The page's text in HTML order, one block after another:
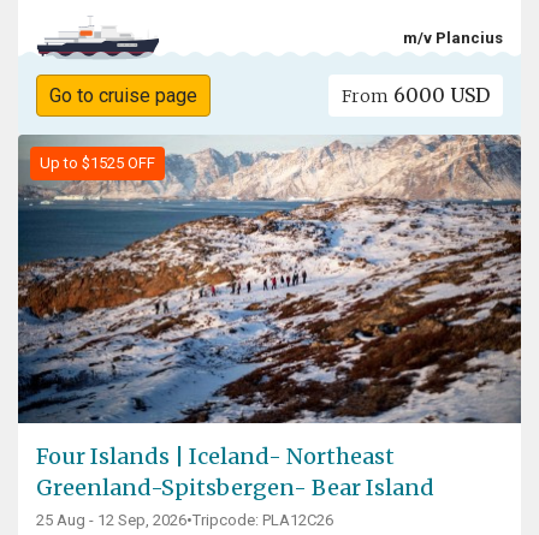
m/v Plancius
Go to cruise page From 6000 USD
Up to $1525 OFF
Four Islands | Iceland- Northeast
Greenland-Spitsbergen- Bear Island
25 Aug - 12 Sep, 2026•Tripcode: PLA12C26